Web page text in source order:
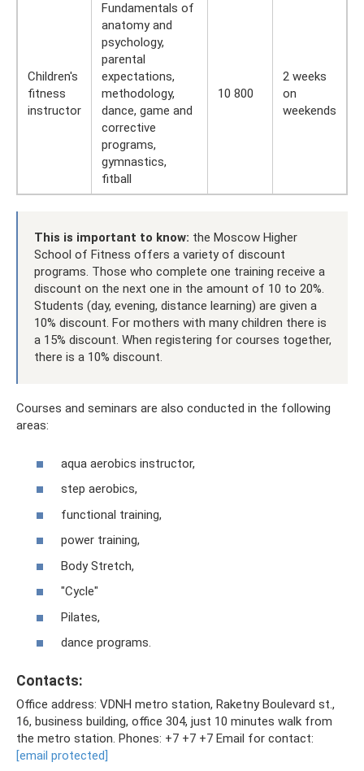
Children's
fitness
instructor
Fundamentals of
anatomy and
psychology,
parental
expectations,
methodology,
dance, game and
corrective
programs,
gymnastics,
fitball
10 800
2 weeks
on
weekends
This is important to know: the Moscow Higher
School of Fitness offers a variety of discount
programs. Those who complete one training receive a
discount on the next one in the amount of 10 to 20%.
Students (day, evening, distance learning) are given a
10% discount. For mothers with many children there is
a 15% discount. When registering for courses together,
there is a 10% discount.
Courses and seminars are also conducted in the following
areas:
aqua aerobics instructor,
step aerobics,
functional training,
power training,
Body Stretch,
"Cycle"
Pilates,
dance programs.
Contacts:
Office address: VDNH metro station, Raketny Boulevard st.,
16, business building, office 304, just 10 minutes walk from
the metro station. Phones: +7 +7 +7 Email for contact:
[email protected]